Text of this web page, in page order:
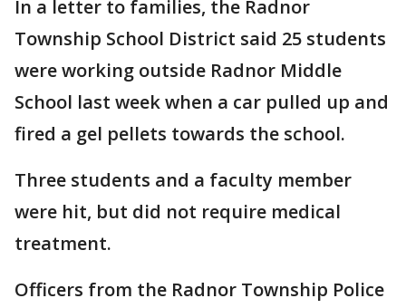
In a letter to families, the Radnor
Township School District said 25 students
were working outside Radnor Middle
School last week when a car pulled up and
fired a gel pellets towards the school.
Three students and a faculty member
were hit, but did not require medical
treatment.
Officers from the Radnor Township Police